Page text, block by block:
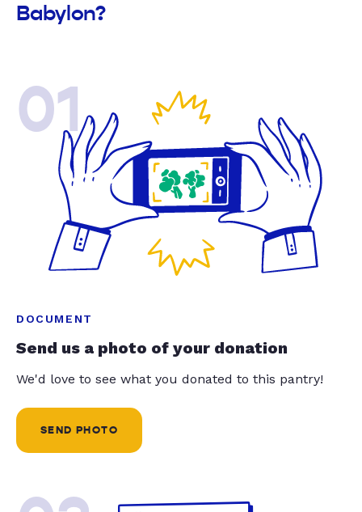
Babylon?
01
DOCUMENT
Send us a photo of your donation
We'd love to see what you donated to this pantry!
SEND PHOTO